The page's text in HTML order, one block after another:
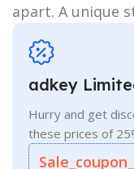
apart. A unique
adkey
Hurry and get
these prices of